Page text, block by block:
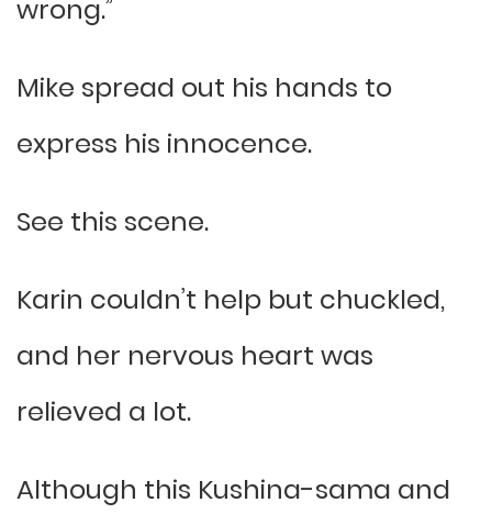
wrong.”
Mike spread out his hands to
express his innocence.
See this scene.
Karin couldn’t help but chuckled,
and her nervous heart was
relieved a lot.
Although this Kushina-sama and